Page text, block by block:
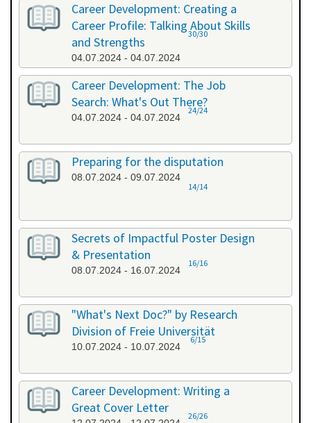
Career Development: Creating a
Career Profile: Talking About Skills
and Strengths
04.07.2024 - 04.07.2024
30/30
Career Development: The Job
Search: What's Out There?
04.07.2024 - 04.07.2024
24/24
Preparing for the disputation
08.07.2024 - 09.07.2024
14/14
Secrets of Impactful Poster Design
& Presentation
08.07.2024 - 16.07.2024
16/16
"What's Next Doc?" by Research
Division of Freie Universität
10.07.2024 - 10.07.2024
6/15
Career Development: Writing a
Great Cover Letter
26/26